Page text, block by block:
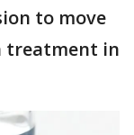
to move
treatment in